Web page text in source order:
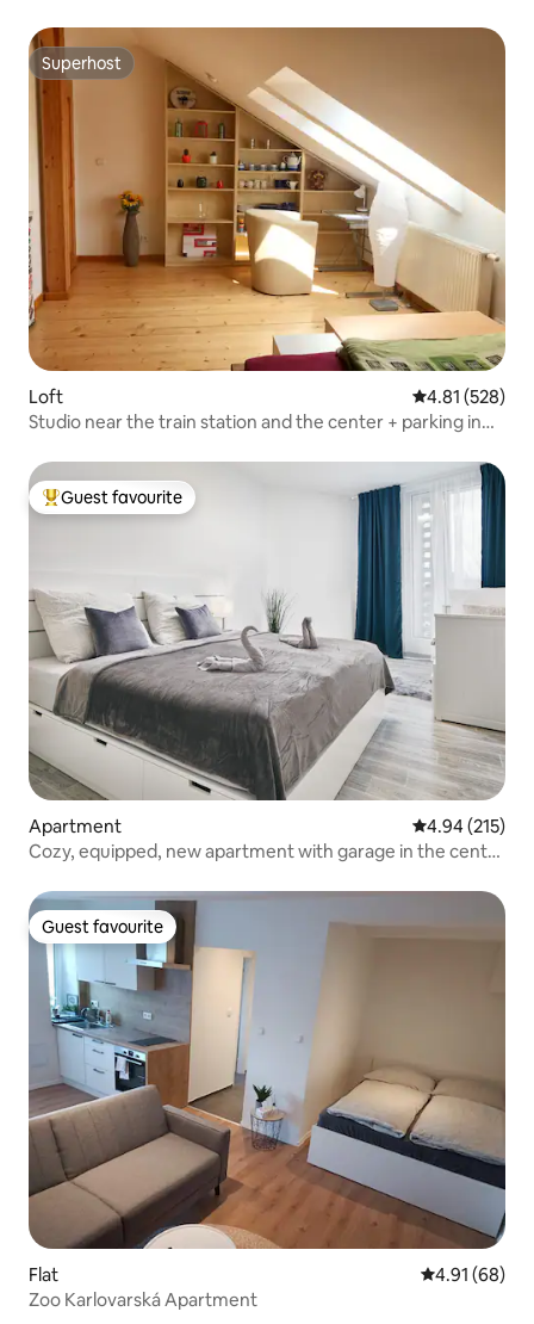
Superhost
Superhost
Loft 4.81 out of 5
4.81 (528)
Studio near the train station and the center + parking in
Top guest favourite
Guest favourite
Apartment 4.94 out of 5
4.94 (215)
Cozy, equipped, new apartment with garage in the center
Guest favourite
Guest favourite
Flat 4.91 out of 5
4.91 (68)
Zoo Karlovarská Apartment